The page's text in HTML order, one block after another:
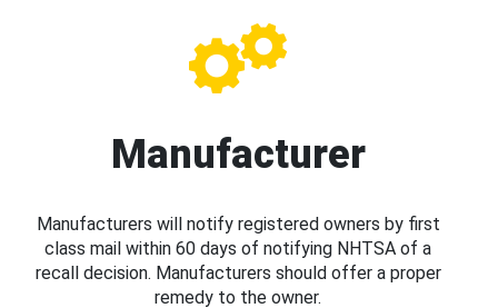
Manufacturer
Manufacturers will notify registered owners by first
class mail within 60 days of notifying NHTSA of a
recall decision. Manufacturers should offer a proper
remedy to the owner.